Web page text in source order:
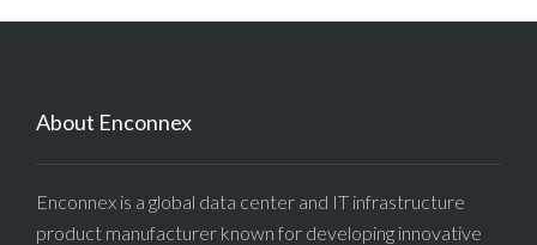
About Enconnex
Enconnex is a global data center and IT infrastructure
product manufacturer known for developing innovative